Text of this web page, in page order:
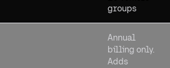
groups
Annual
billing only.
Adds